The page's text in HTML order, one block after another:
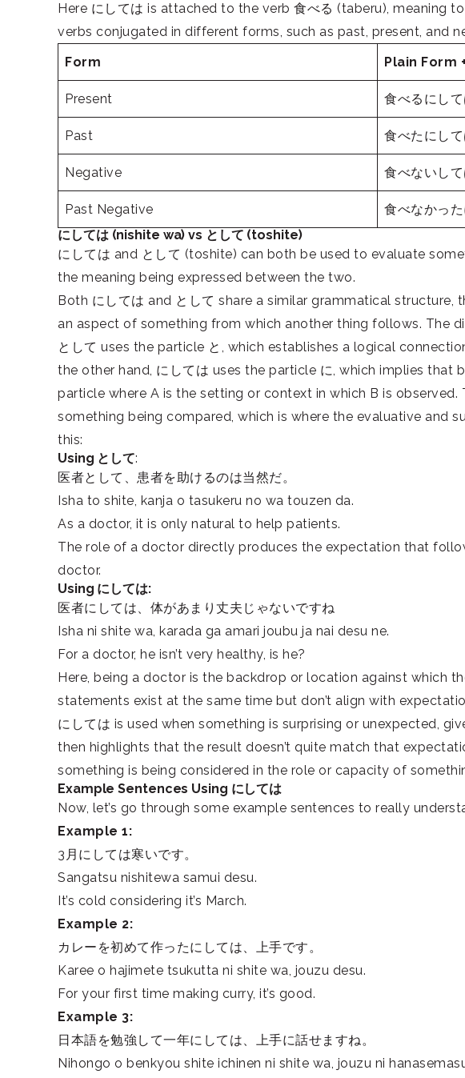
Here にしては is attached to the verb 食べる (taberu),
verbs conjugated in different forms, such as past, present, and
Form
Plain Form
Present 食べるにして
Past 食べたにして
Negative 食べないして
Past Negative 食べなかっ
にしては (nishite wa) vs として (toshite)
にしては and として (toshite) can both be used to evaluate
the meaning being expressed between the two.
Both にしては and として share a similar grammatical
an aspect of something from which another thing follows. The
として uses the particle と, which establishes a logical
the other hand, にしては uses the particle に, which implies that
particle where A is the setting or context in which B is
something being compared, which is where the evaluative and
this:
Using として:
医者として、患者を助けるのは当然だ。
Isha to shite, kanja o tasukeru no wa touzen da.
As a doctor, it is only natural to help patients.
The role of a doctor directly produces the expectation that
doctor.
Using にしては:
医者にしては、体があまり丈夫じゃないですね
Isha ni shite wa, karada ga amari joubu ja nai desu ne.
For a doctor, he isn’t very healthy, is he?
Here, being a doctor is the backdrop or location against which
statements exist at the same time but don’t align with
にしては is used when something is surprising or unexpected,
then highlights that the result doesn’t quite match that
something is being considered in the role or capacity of
Example Sentences Using にしては
Now, let’s go through some example sentences to really
Example 1:
3月にしては寒いです。
Sangatsu nishitewa samui desu.
It’s cold considering it’s March.
Example 2:
カレーを初めて作ったにしては、上手です。
Karee o hajimete tsukutta ni shite wa, jouzu desu.
For your first time making curry, it’s good.
Example 3:
日本語を勉強して一年にしては、上手に話せますね。
Nihongo o benkyou shite ichinen ni shite wa, jouzu ni